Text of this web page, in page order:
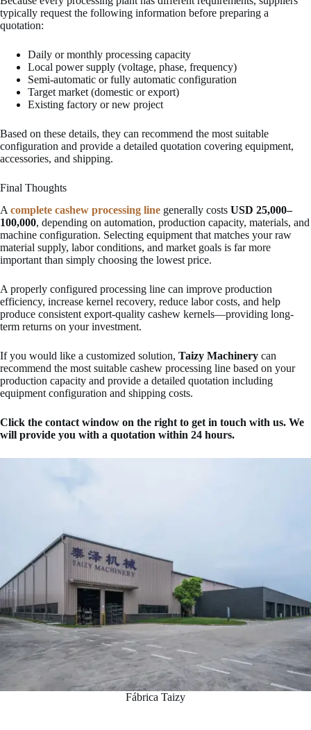
typically request the following information before preparing a
quotation:
Daily or monthly processing capacity
Local power supply (voltage, phase, frequency)
Semi-automatic or fully automatic configuration
Target market (domestic or export)
Existing factory or new project
Based on these details, they can recommend the most suitable
configuration and provide a detailed quotation covering equipment,
accessories, and shipping.
Final Thoughts
A complete cashew processing line generally costs USD 25,000–
100,000, depending on automation, production capacity, materials, and
machine configuration. Selecting equipment that matches your raw
material supply, labor conditions, and market goals is far more
important than simply choosing the lowest price.
A properly configured processing line can improve production
efficiency, increase kernel recovery, reduce labor costs, and help
produce consistent export-quality cashew kernels—providing long-
term returns on your investment.
If you would like a customized solution, Taizy Machinery can
recommend the most suitable cashew processing line based on your
production capacity and provide a detailed quotation including
equipment configuration and shipping costs.
Click the contact window on the right to get in touch with us. We
will provide you with a quotation within 24 hours.
Fábrica Taizy